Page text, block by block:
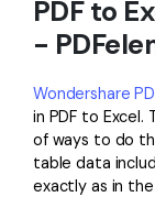
PDF to
-
Wondershare
in PDF to
of ways to do
table data
exactly as in